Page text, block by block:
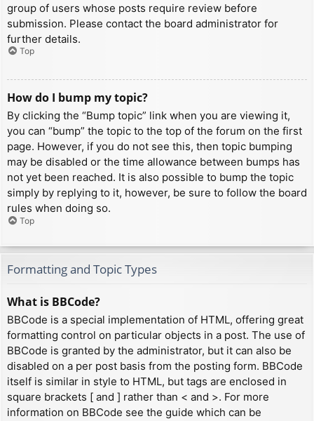
group of users whose posts require review before
submission. Please contact the board administrator for
further details.
Top
How do I bump my topic?
By clicking the “Bump topic” link when you are viewing it,
you can “bump” the topic to the top of the forum on the first
page. However, if you do not see this, then topic bumping
may be disabled or the time allowance between bumps has
not yet been reached. It is also possible to bump the topic
simply by replying to it, however, be sure to follow the board
rules when doing so.
Top
Formatting and Topic Types
What is BBCode?
BBCode is a special implementation of HTML, offering great
formatting control on particular objects in a post. The use of
BBCode is granted by the administrator, but it can also be
disabled on a per post basis from the posting form. BBCode
itself is similar in style to HTML, but tags are enclosed in
square brackets [ and ] rather than < and >. For more
information on BBCode see the guide which can be